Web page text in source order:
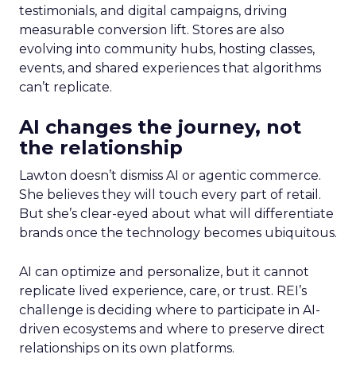
testimonials, and digital campaigns, driving
measurable conversion lift. Stores are also
evolving into community hubs, hosting classes,
events, and shared experiences that algorithms
can’t replicate.
AI changes the journey, not
the relationship
Lawton doesn’t dismiss AI or agentic commerce.
She believes they will touch every part of retail.
But she’s clear-eyed about what will differentiate
brands once the technology becomes ubiquitous.
AI can optimize and personalize, but it cannot
replicate lived experience, care, or trust. REI’s
challenge is deciding where to participate in AI-
driven ecosystems and where to preserve direct
relationships on its own platforms.